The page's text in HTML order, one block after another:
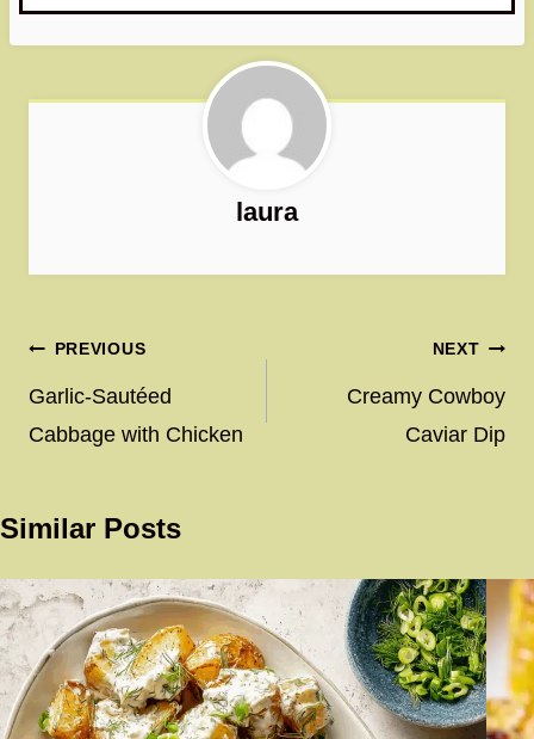
laura
Post
navigation
PREVIOUS
Garlic-Sautéed
Cabbage with Chicken
NEXT
Creamy Cowboy
Caviar Dip
Similar Posts